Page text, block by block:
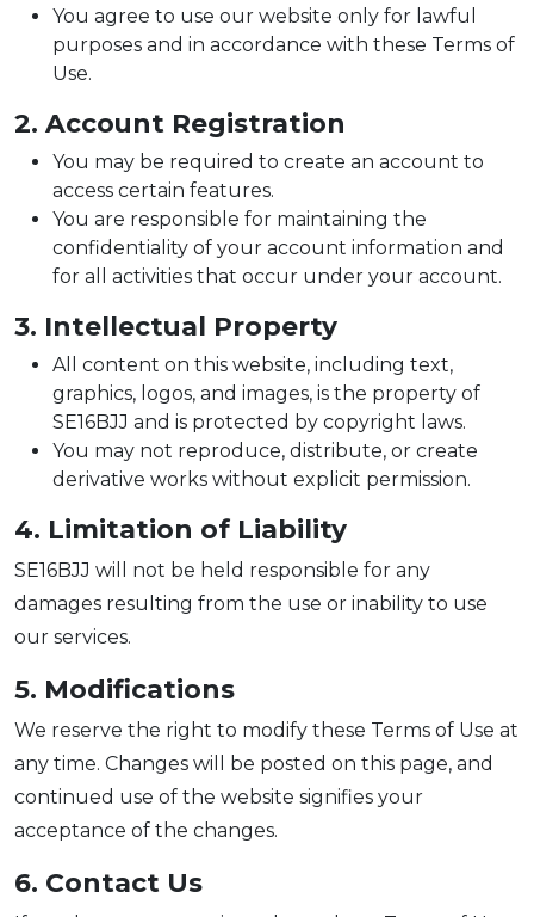
You agree to use our website only for lawful
purposes and in accordance with these Terms of
Use.
2. Account Registration
You may be required to create an account to
access certain features.
You are responsible for maintaining the
confidentiality of your account information and
for all activities that occur under your account.
3. Intellectual Property
All content on this website, including text,
graphics, logos, and images, is the property of
SE16BJJ and is protected by copyright laws.
You may not reproduce, distribute, or create
derivative works without explicit permission.
4. Limitation of Liability
SE16BJJ will not be held responsible for any
damages resulting from the use or inability to use
our services.
5. Modifications
We reserve the right to modify these Terms of Use at
any time. Changes will be posted on this page, and
continued use of the website signifies your
acceptance of the changes.
6. Contact Us